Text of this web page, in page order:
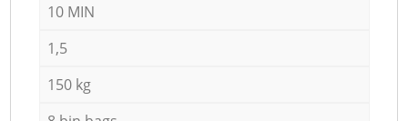
10 MIN
1,5
150 kg